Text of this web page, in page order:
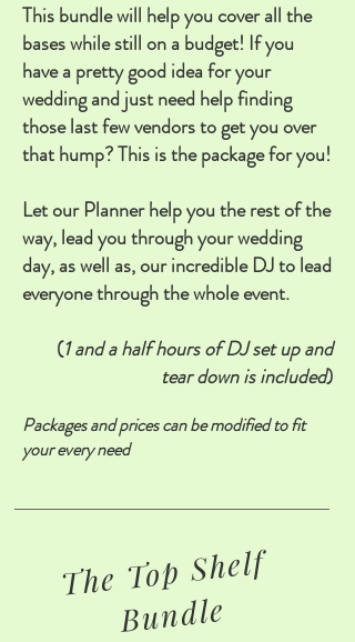
Packages and prices can be modified to fit
your every need
This bundle will help you cover all the
bases while still on a budget! If you
have a pretty good idea for your
wedding and just need help finding
those last few vendors to get you over
that hump? This is the package for you!
Let our Planner help you the rest of the
way, lead you through your wedding
day, as well as, our incredible DJ to lead
everyone through the whole event.
(1 and a half hours of DJ set up and
tear down is included)
The Top Shelf
Bundle